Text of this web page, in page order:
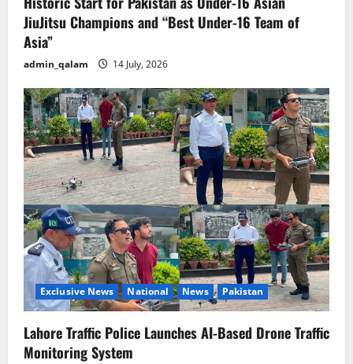
JiuJitsu Champions and “Best Under-16 Team of
Asia”
admin_qalam 14 July, 2026
Exclusive News National News Pakistan
Lahore Traffic Police Launches AI-Based Drone Traffic
Monitoring System